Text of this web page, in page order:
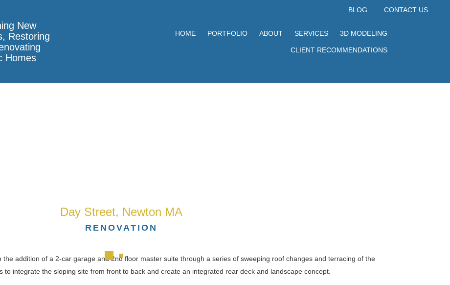
BLOG CONTACT US
New
Restoring
Homes
HOME PORTFOLIO ABOUT SERVICES 3D MODELING
CLIENT RECOMMENDATIONS
Day Street, Newton MA
RENOVATION
addition of a 2-car garage and 2nd floor master suite through a series of sweeping roof changes and terracing of the
to integrate the sloping site from front to back and create an integrated rear deck and landscape concept.